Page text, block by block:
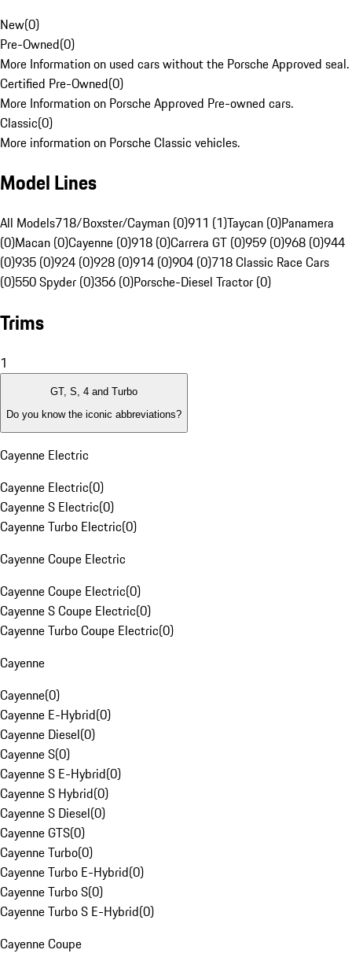
New(0)
Pre-Owned(0)
More Information on used cars without the Porsche Approved seal.
Certified Pre-Owned(0)
More Information on Porsche Approved Pre-owned cars.
Classic(0)
More information on Porsche Classic vehicles.
Model Lines
All Models718/Boxster/Cayman (0)911 (1)Taycan (0)Panamera
(0)Macan (0)Cayenne (0)918 (0)Carrera GT (0)959 (0)968 (0)944
(0)935 (0)924 (0)928 (0)914 (0)904 (0)718 Classic Race Cars
(0)550 Spyder (0)356 (0)Porsche-Diesel Tractor (0)
Trims
1
GT, S, 4 and Turbo
Do you know the iconic abbreviations?
Cayenne Electric
Cayenne Electric(0)
Cayenne S Electric(0)
Cayenne Turbo Electric(0)
Cayenne Coupe Electric
Cayenne Coupe Electric(0)
Cayenne S Coupe Electric(0)
Cayenne Turbo Coupe Electric(0)
Cayenne
Cayenne(0)
Cayenne E-Hybrid(0)
Cayenne Diesel(0)
Cayenne S(0)
Cayenne S E-Hybrid(0)
Cayenne S Hybrid(0)
Cayenne S Diesel(0)
Cayenne GTS(0)
Cayenne Turbo(0)
Cayenne Turbo E-Hybrid(0)
Cayenne Turbo S(0)
Cayenne Turbo S E-Hybrid(0)
Cayenne Coupe